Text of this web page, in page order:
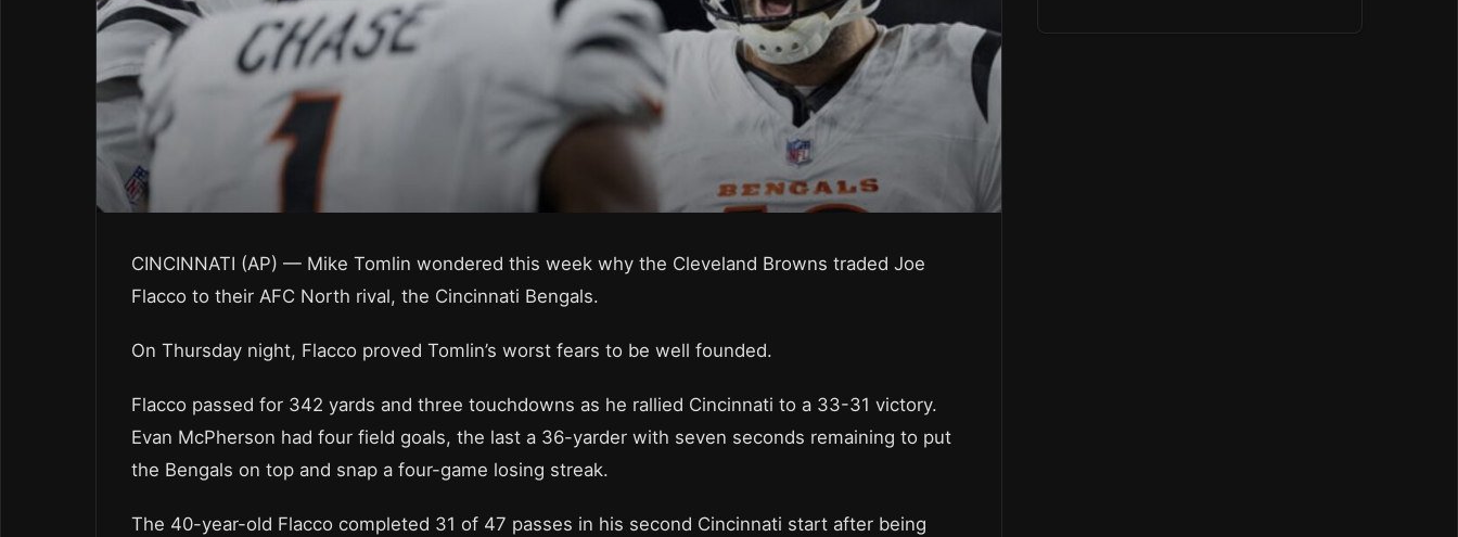
CINCINNATI (AP) — Mike Tomlin wondered this week why the Cleveland Browns traded Joe
Flacco to their AFC North rival, the Cincinnati Bengals.
On Thursday night, Flacco proved Tomlin’s worst fears to be well founded.
Flacco passed for 342 yards and three touchdowns as he rallied Cincinnati to a 33-31 victory.
Evan McPherson had four field goals, the last a 36-yarder with seven seconds remaining to put
the Bengals on top and snap a four-game losing streak.
The 40-year-old Flacco completed 31 of 47 passes in his second Cincinnati start after being